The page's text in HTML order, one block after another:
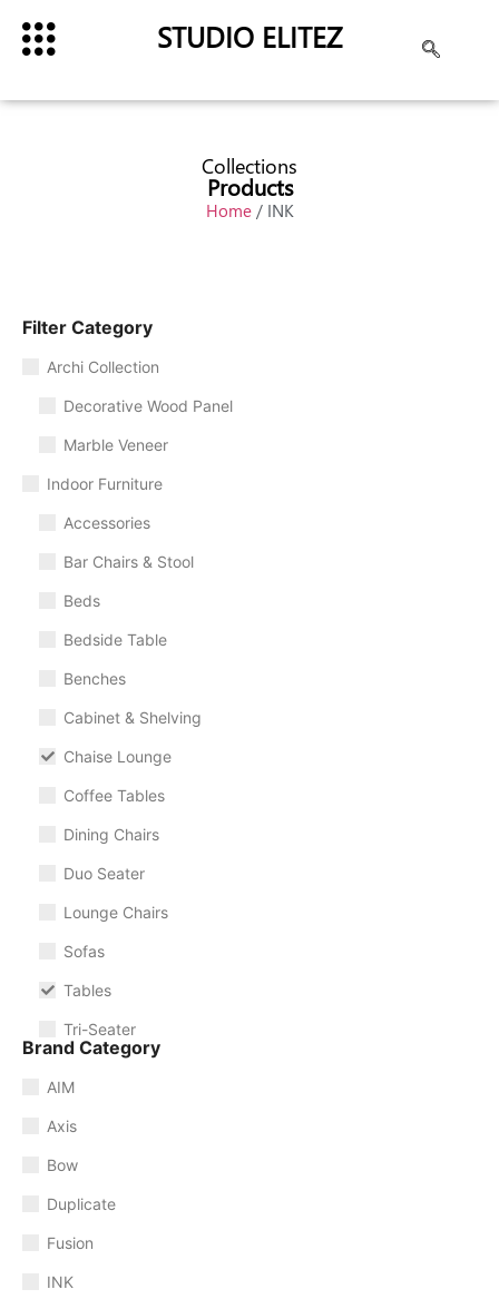
STUDIO ELITEZ
Collections
Products
Home/ INK
Filter Category
Archi Collection
Decorative Wood Panel
Marble Veneer
Indoor Furniture
Accessories
Bar Chairs & Stool
Beds
Bedside Table
Benches
Cabinet & Shelving
Chaise Lounge
Coffee Tables
Dining Chairs
Duo Seater
Lounge Chairs
Sofas
Tables
Tri-Seater
Brand Category
AIM
Axis
Bow
Duplicate
Fusion
INK